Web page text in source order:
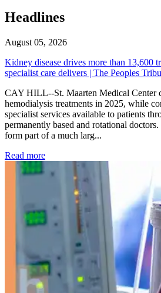
Headlines
August 05, 2026
Kidney disease drives more than 13,600
specialist care delivers | The Peoples
CAY HILL--St. Maarten Medical Center
hemodialysis treatments in 2025, while
specialist services available to patients
permanently based and rotational
form part of a much larg...
Read more: Kidney disease drives more